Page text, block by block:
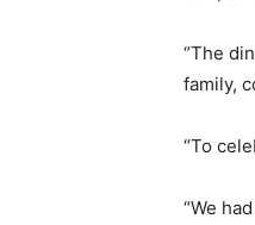
“The
family,
“To
“We